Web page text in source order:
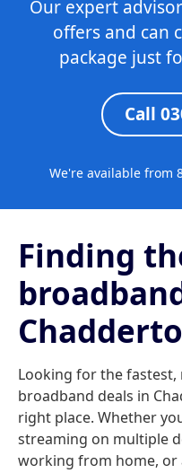
Our expert
offers and can
package just
Call
We're available from
Finding
Looking for the fastest,
broadband deals in
right place. Whether
streaming on multiple
working from home, or